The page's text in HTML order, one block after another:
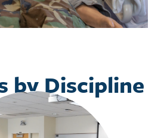
by Discipline